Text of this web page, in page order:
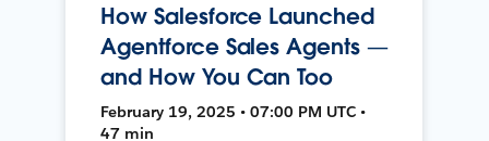
How Salesforce Launched
Agentforce Sales Agents —
and How You Can Too
February 19, 2025 • 07:00 PM UTC •
47 min